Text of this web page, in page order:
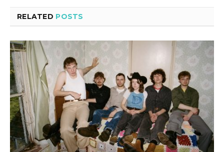
RELATED POSTS